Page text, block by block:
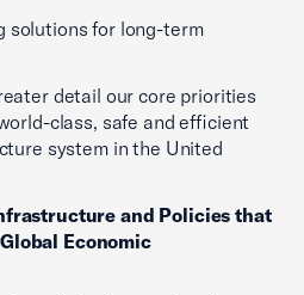
solutions for long-term
detail our core priorities
class, safe and efficient
system in the United
and Policies that
Economic